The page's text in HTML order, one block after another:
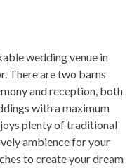
wedding venue in
There are two barns
and reception, both
with a maximum
plenty of traditional
ambience for your
to create your dream